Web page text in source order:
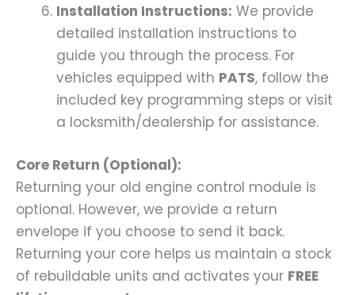
Installation Instructions: We provide
detailed installation instructions to
guide you through the process. For
vehicles equipped with PATS, follow the
included key programming steps or visit
a locksmith/dealership for assistance.
Core Return (Optional):
Returning your old engine control module is
optional. However, we provide a return
envelope if you choose to send it back.
Returning your core helps us maintain a stock
of rebuildable units and activates your FREE